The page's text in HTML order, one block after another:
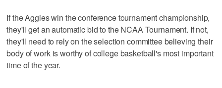
If the Aggies win the conference tournament championship,
they'll get an automatic bid to the NCAA Tournament. If not,
they'll need to rely on the selection committee believing their
body of work is worthy of college basketball's most important
time of the year.